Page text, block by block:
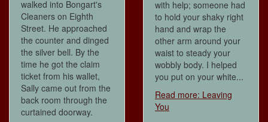
walked into Bongart's
Cleaners on Eighth
Street. He approached
the counter and dinged
the silver bell. By the
time he got the claim
ticket from his wallet,
Sally came out from the
back room through the
curtained doorway.
with help; someone had
to hold your shaky right
hand and wrap the
other arm around your
waist to steady your
wobbly body. I helped
you put on your white...
Read more: Leaving
You